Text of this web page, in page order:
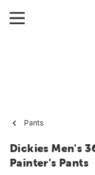
Pants
Dickies Men's
Painter's Pants